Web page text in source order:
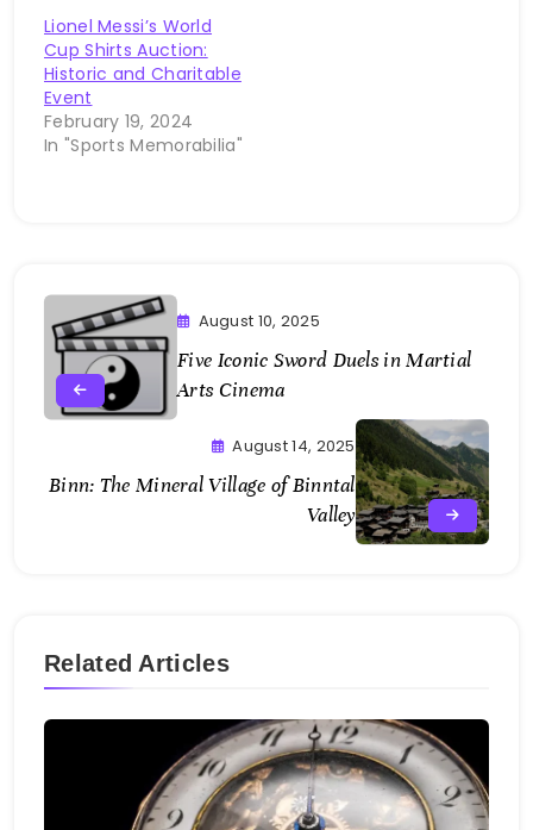
Lionel Messi’s World
Cup Shirts Auction:
Historic and Charitable
Event
February 19, 2024
In "Sports Memorabilia"
August 10, 2025
Five Iconic Sword Duels in Martial
Arts Cinema
August 14, 2025
Binn: The Mineral Village of Binntal
Valley
Related Articles